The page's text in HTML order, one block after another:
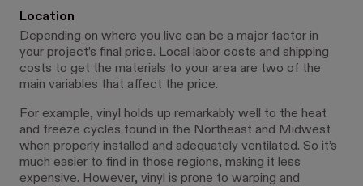
Location
Depending on where you live can be a major factor in
your project’s final price. Local labor costs and shipping
costs to get the materials to your area are two of the
main variables that affect the price.
For example, vinyl holds up remarkably well to the heat
and freeze cycles found in the Northeast and Midwest
when properly installed and adequately ventilated. So it’s
much easier to find in those regions, making it less
expensive. However, vinyl is prone to warping and